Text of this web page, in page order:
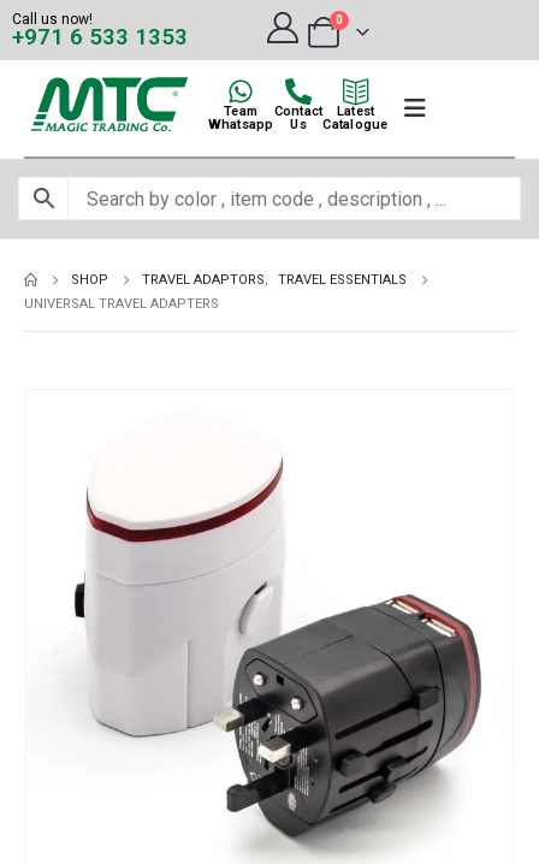
Call us now!
+971 6 533 1353
0
Team
Whatsapp
Contact
Us
Latest
Catalogue
SHOP TRAVEL ADAPTORS,
TRAVEL ESSENTIALS
UNIVERSAL TRAVEL ADAPTERS